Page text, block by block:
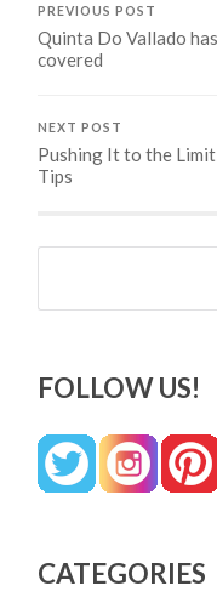
PREVIOUS POST
Quinta Do Vallado
covered
NEXT POST
Pushing It to the
Tips
Search
FOLLOW US!
CATEGORIES